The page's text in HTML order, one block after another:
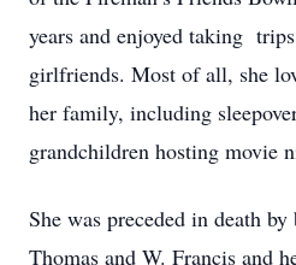
years and enjoyed taking
girlfriends. Most of all, she
her family, including
grandchildren hosting movie
She was preceded in death by
Thomas and W. Francis and